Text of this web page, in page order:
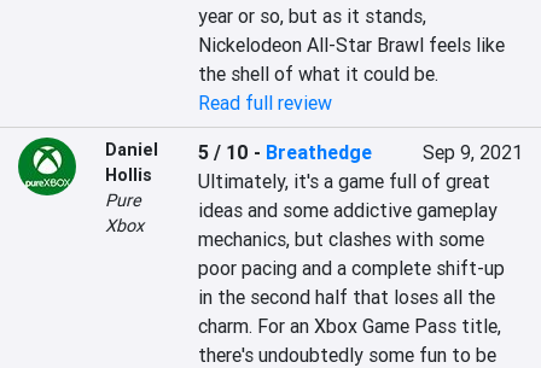
year or so, but as it stands,
Nickelodeon All-Star Brawl feels like
the shell of what it could be.
Read full review
Daniel
Hollis
Pure
Xbox
5 / 10 - Breathedge
Sep 9, 2021
Ultimately, it's a game full of great
ideas and some addictive gameplay
mechanics, but clashes with some
poor pacing and a complete shift-up
in the second half that loses all the
charm. For an Xbox Game Pass title,
there's undoubtedly some fun to be